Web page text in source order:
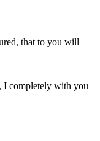
that to you will
I completely with you